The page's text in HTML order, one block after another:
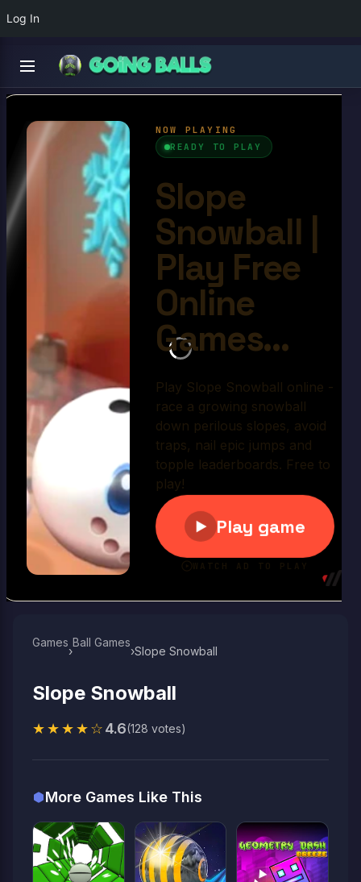
Log In
Slope Snowball
4.6/10
Play Now
Games
›
Ball Games​
›Slope Snowball
Slope Snowball
★★★★☆4.6(128 votes)
More Games Like This